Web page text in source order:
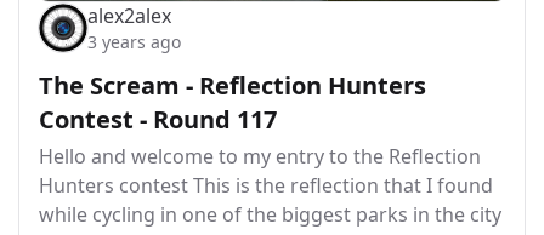
alex2alex
3 years ago
The Scream - Reflection Hunters
Contest - Round 117
Hello and welcome to my entry to the Reflection
Hunters contest This is the reflection that I found
while cycling in one of the biggest parks in the city